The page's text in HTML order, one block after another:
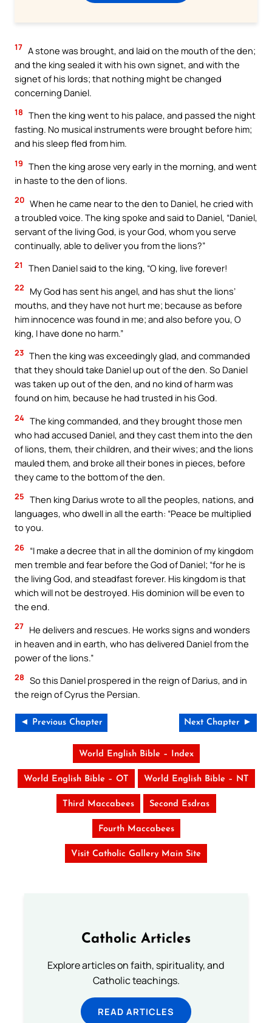
17 A stone was brought, and laid on the mouth of the den;
and the king sealed it with his own signet, and with the
signet of his lords; that nothing might be changed
concerning Daniel.
18 Then the king went to his palace, and passed the night
fasting. No musical instruments were brought before him;
and his sleep fled from him.
19 Then the king arose very early in the morning, and went
in haste to the den of lions.
20 When he came near to the den to Daniel, he cried with
a troubled voice. The king spoke and said to Daniel, “Daniel,
servant of the living God, is your God, whom you serve
continually, able to deliver you from the lions?”
21 Then Daniel said to the king, “O king, live forever!
22
My God has sent his angel, and has shut the lions’
mouths, and they have not hurt me; because as before
him innocence was found in me; and also before you, O
king, I have done no harm.”
23 Then the king was exceedingly glad, and commanded
that they should take Daniel up out of the den. So Daniel
was taken up out of the den, and no kind of harm was
found on him, because he had trusted in his God.
24 The king commanded, and they brought those men
who had accused Daniel, and they cast them into the den
of lions, them, their children, and their wives; and the lions
mauled them, and broke all their bones in pieces, before
they came to the bottom of the den.
25 Then king Darius wrote to all the peoples, nations, and
languages, who dwell in all the earth: “Peace be multiplied
to you.
26 “I make a decree that in all the dominion of my kingdom
men tremble and fear before the God of Daniel; “for he is
the living God, and steadfast forever. His kingdom is that
which will not be destroyed. His dominion will be even to
the end.
27 He delivers and rescues. He works signs and wonders
in heaven and in earth, who has delivered Daniel from the
power of the lions.”
28 So this Daniel prospered in the reign of Darius, and in
the reign of Cyrus the Persian.
◄ Previous Chapter Next Chapter ►
World English Bible – Index
World English Bible – OT World English Bible – NT
Third Maccabees Second Esdras
Fourth Maccabees
Visit Catholic Gallery Main Site
Catholic Articles
Explore articles on faith, spirituality, and
Catholic teachings.
READ ARTICLES